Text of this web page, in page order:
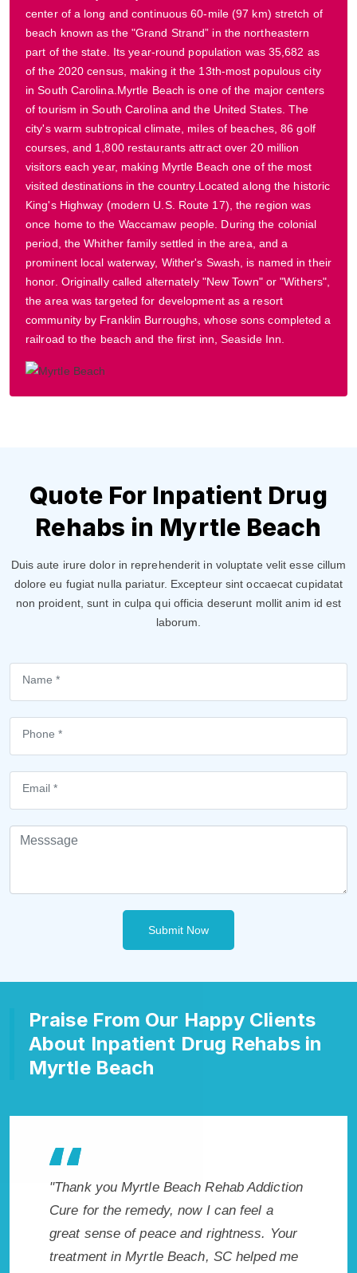
center of a long and continuous 60-mile (97 km) stretch of
beach known as the "Grand Strand” in the northeastern
part of the state. Its year-round population was 35,682 as
of the 2020 census, making it the 13th-most populous city
in South Carolina.Myrtle Beach is one of the major centers
of tourism in South Carolina and the United States. The
city's warm subtropical climate, miles of beaches, 86 golf
courses, and 1,800 restaurants attract over 20 million
visitors each year, making Myrtle Beach one of the most
visited destinations in the country.Located along the historic
King's Highway (modern U.S. Route 17), the region was
once home to the Waccamaw people. During the colonial
period, the Whither family settled in the area, and a
prominent local waterway, Wither's Swash, is named in their
honor. Originally called alternately "New Town" or "Withers",
the area was targeted for development as a resort
community by Franklin Burroughs, whose sons completed a
railroad to the beach and the first inn, Seaside Inn.
Quote For Inpatient Drug
Rehabs in Myrtle Beach
Duis aute irure dolor in reprehenderit in voluptate velit esse cillum
dolore eu fugiat nulla pariatur. Excepteur sint occaecat cupidatat
non proident, sunt in culpa qui officia deserunt mollit anim id est
laborum.
Submit Now
Praise From Our Happy Clients
About Inpatient Drug Rehabs in
Myrtle Beach
Beach Rehab Addiction
now I can feel a
and rightness. Your
Beach, SC helped me
"Exceptional rehabilitation
Beach, SC. I know that Inpatient
Rehab in Myrtle Beach, SC
with the best start to sobriety. I